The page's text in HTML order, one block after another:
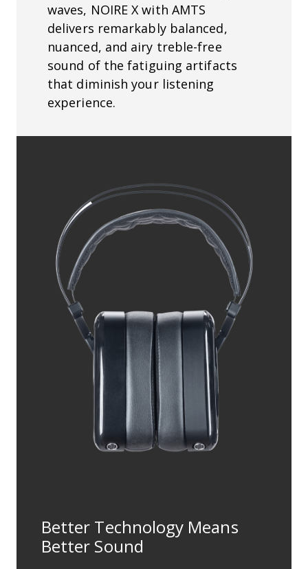
waves, NOIRE X with AMTS
delivers remarkably balanced,
nuanced, and airy treble-free
sound of the fatiguing artifacts
that diminish your listening
experience.
Better Technology Means
Better Sound